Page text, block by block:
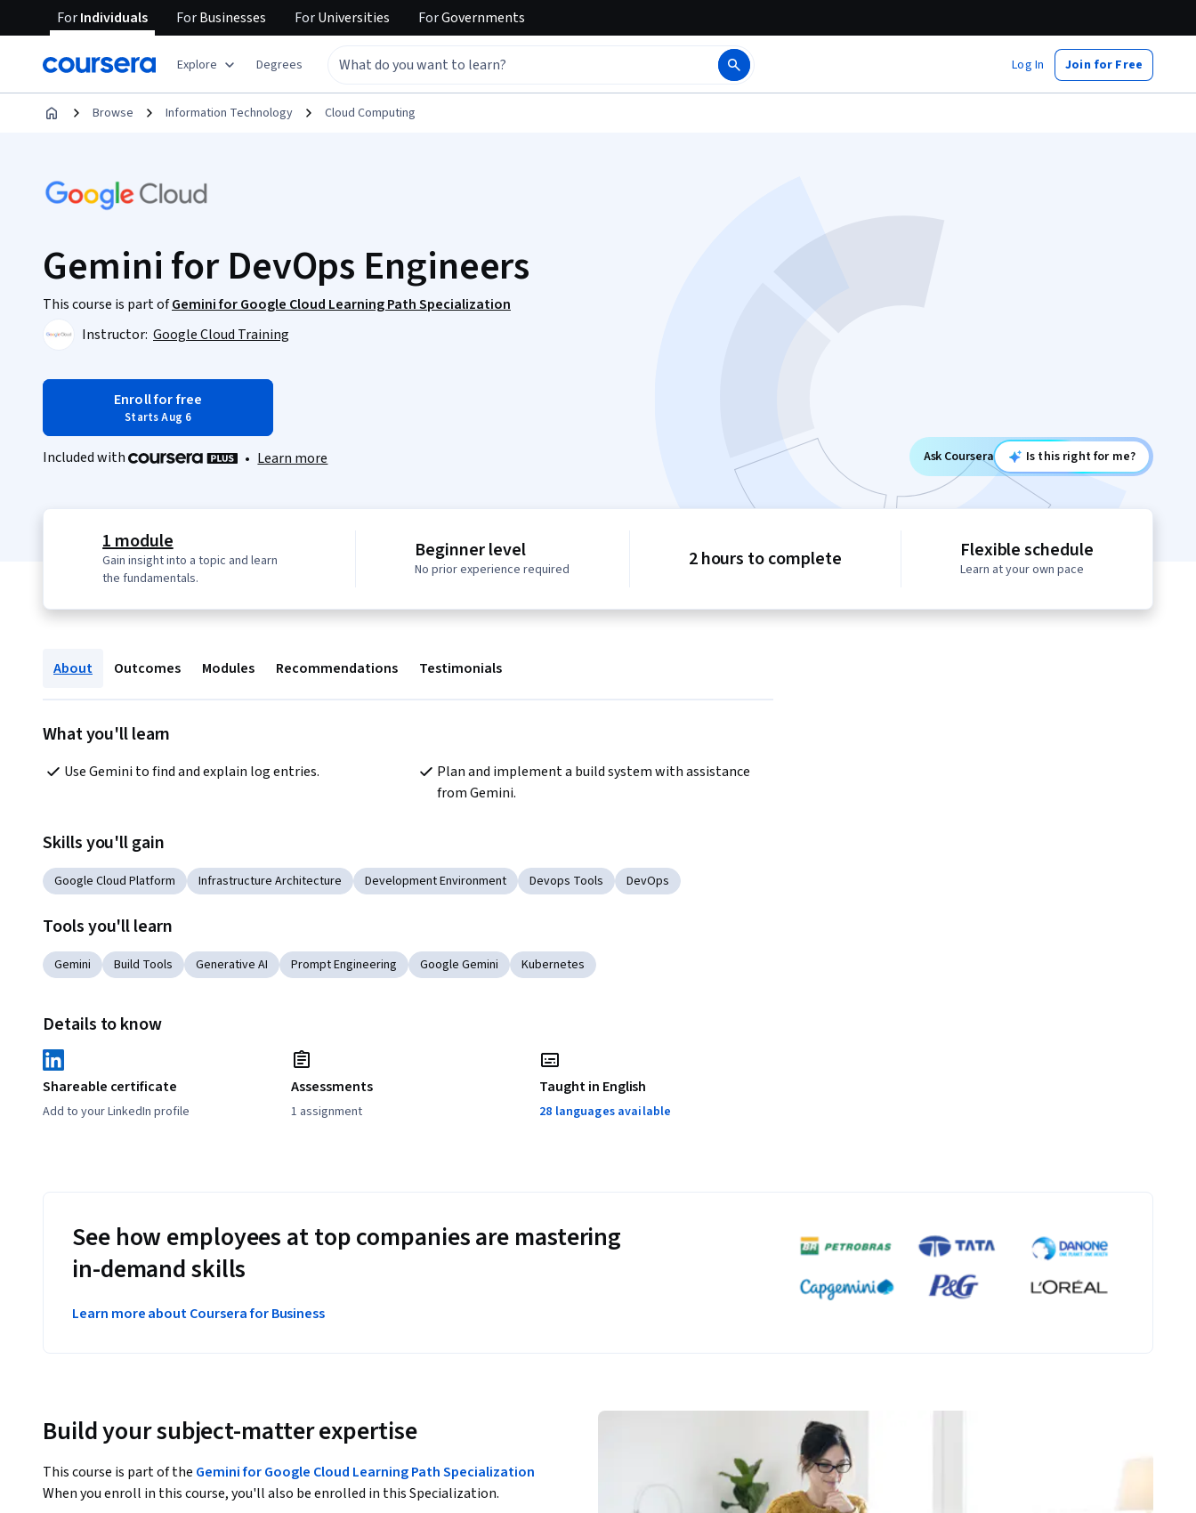
ForIndividuals ForBusinesses ForUniversities ForGovernments
Explore Degrees Log In Join for Free
Browse Information Technology Cloud Computing
Gemini for DevOps Engineers
This course is part ofGemini for Google Cloud Learning Path Specialization
Instructor: Google Cloud Training
Enroll for free
Starts Aug 6
Included with • Learn more Ask Coursera Is this right for me?
1 module
Gain insight into a topic and learn
the fundamentals.
Beginner level
No prior experience required 2 hours to complete Flexible schedule
Learn at your own pace
About Outcomes Modules Recommendations Testimonials
What you'll learn
Use Gemini to find and explain log entries.
Plan and implement a build system with assistance
from Gemini.
Skills you'll gain
Google Cloud Platform Infrastructure Architecture Development Environment Devops Tools DevOps
Tools you'll learn
Gemini Build Tools Generative AI Prompt Engineering Google Gemini Kubernetes
Details to know
Shareable certificate
Add to your LinkedIn profile
Assessments
1 assignment
Taught in English
28 languages available
See how employees at top companies are mastering
in-demand skills
Learn more about Coursera for Business
Build your subject-matter expertise
This course is part of the Gemini for Google Cloud Learning Path Specialization
When you enroll in this course, you'll also be enrolled in this Specialization.